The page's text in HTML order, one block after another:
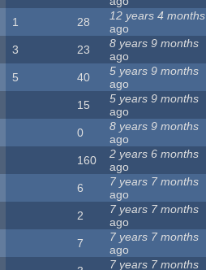
1 28
12 years 4 months
ago
3 23
8 years 9 months
ago
5 40
5 years 9 months
ago
15
5 years 9 months
ago
0
8 years 9 months
ago
160
2 years 6 months
ago
6
7 years 7 months
ago
2
7 years 7 months
ago
7
7 years 7 months
ago
7 years 7 months